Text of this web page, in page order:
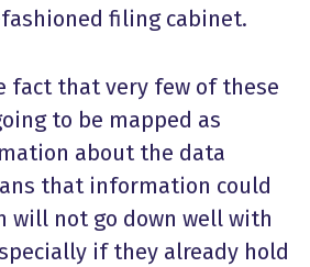
filing cabinet.
fact that very few of these
to be mapped as
about the data
that information could
will not go down well with
if they already hold